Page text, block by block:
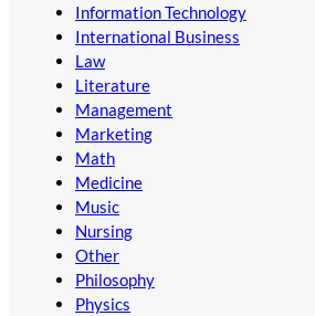
Information Technology
International Business
Law
Literature
Management
Marketing
Math
Medicine
Music
Nursing
Other
Philosophy
Physics